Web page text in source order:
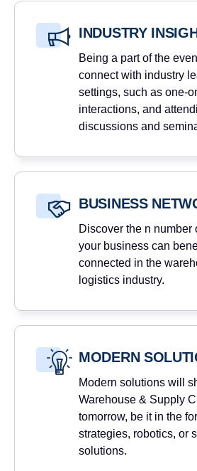
INDUSTRY
Being a part of the
connect with industry
settings, such as one-
interactions, and
discussions and
BUSINESS
Discover the n number
your business can
connected in the
logistics industry.
MODERN
Modern solutions will
Warehouse & Supply
tomorrow, be it in the
strategies, robotics, or
solutions.